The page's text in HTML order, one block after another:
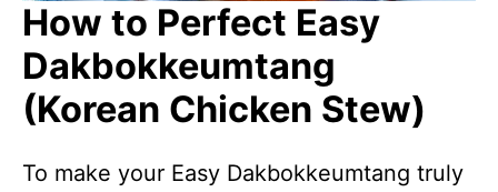
How to Perfect Easy
Dakbokkeumtang
(Korean Chicken Stew)
To make your Easy Dakbokkeumtang truly